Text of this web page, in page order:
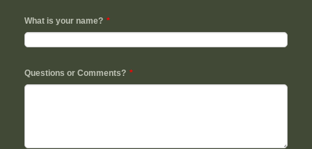
What is your name? *
Questions or Comments? *